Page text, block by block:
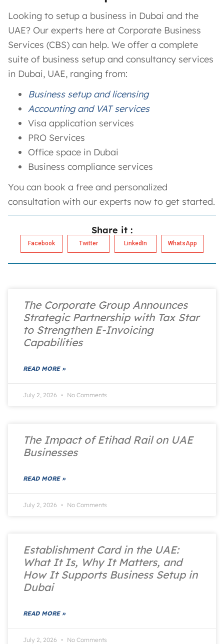
Looking to setup a business in Dubai and the
UAE? Our experts here at Corporate Business
Services (CBS) can help. We offer a complete
suite of business setup and consultancy services
in Dubai, UAE, ranging from:
Business setup and licensing
Accounting and VAT services
Visa application services
PRO Services
Office space in Dubai
Business compliance services
You can book a free and personalized
consultation with our experts now to get started.
Share it :
Facebook Twitter LinkedIn WhatsApp
The Corporate Group Announces
Strategic Partnership with Tax Star
to Strengthen E-Invoicing
Capabilities
READ MORE »
July 2, 2026 No Comments
The Impact of Etihad Rail on UAE
Businesses
READ MORE »
July 2, 2026 No Comments
Establishment Card in the UAE:
What It Is, Why It Matters, and
How It Supports Business Setup in
Dubai
READ MORE »
July 2, 2026 No Comments